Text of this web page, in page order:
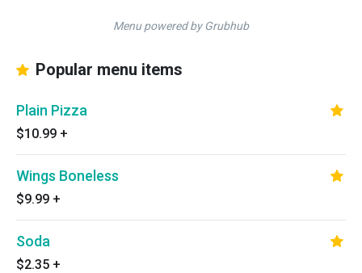
Menu powered by Grubhub
Popular menu items
Plain Pizza
$10.99 +
Wings Boneless
$9.99 +
Soda
$2.35 +